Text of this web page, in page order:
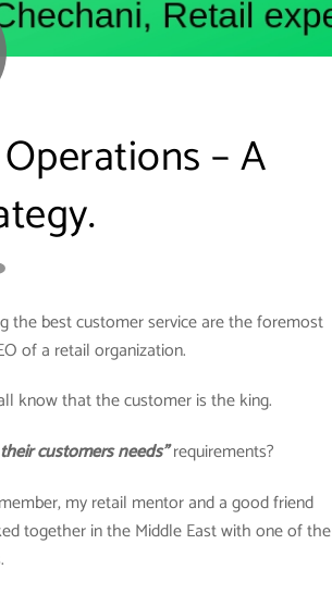
– A
the best customer service are the foremost
of a retail organization.
know that the customer is the king.
customers needs”requirements?
my retail mentor and a good friend
together in the Middle East with one of the